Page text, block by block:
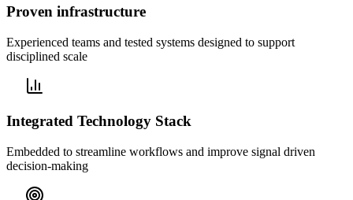
Proven infrastructure
Experienced teams and tested systems designed to support
disciplined scale
Integrated Technology Stack
Embedded to streamline workflows and improve signal driven
decision-making